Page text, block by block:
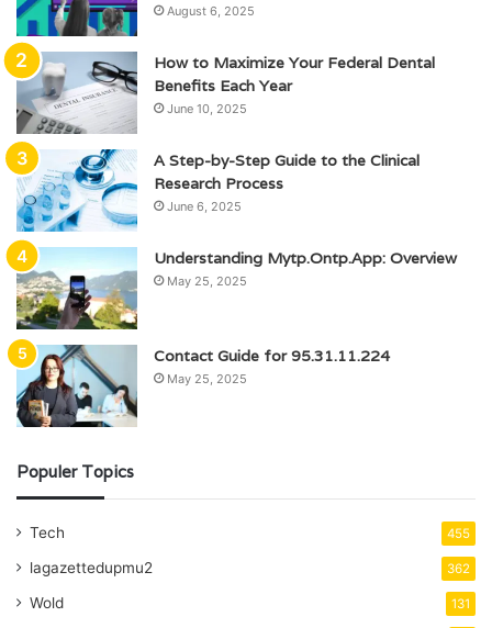
August 6, 2025
How to Maximize Your Federal Dental
Benefits Each Year
June 10, 2025
A Step-by-Step Guide to the Clinical
Research Process
June 6, 2025
Understanding Mytp.Ontp.App: Overview
May 25, 2025
Contact Guide for 95.31.11.224
May 25, 2025
Populer Topics
Tech 455
lagazettedupmu2 362
Wold 131